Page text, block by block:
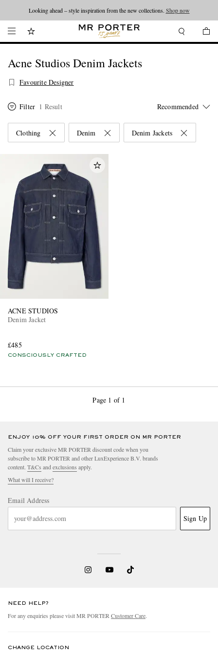
Looking ahead – style inspiration from the new collections. Shop now
Acne Studios Denim Jackets
Favourite Designer
Filter 1 Result
Clothing Denim Denim Jackets
ACNE STUDIOS
Denim Jacket
£485
CONSCIOUSLY CRAFTED
Page 1 of 1
ENJOY 10% OFF YOUR FIRST ORDER ON MR PORTER
Claim your exclusive MR PORTER discount code when you
subscribe to MR PORTER and other LuxExperience B.V. brands
content. T&Cs and exclusions apply.
What will I receive?
Email Address
Sign Up
NEED HELP?
For any enquiries please visit MR PORTER Customer Care.
CHANGE LOCATION